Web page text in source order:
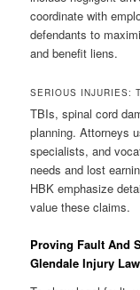
coordinate with
defendants to
and benefit liens.
SERIOUS INJURIES:
TBIs, spinal cord
planning. Attorneys
specialists, and
needs and lost
HBK emphasize
value these claims.
Proving Fault And
Glendale Injury